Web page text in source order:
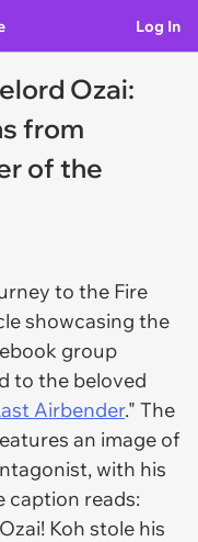
Log In
Ozai:
from
of the
to the Fire
showcasing the
group
to the beloved
Airbender." The
an image of
with his
caption reads:
Koh stole his